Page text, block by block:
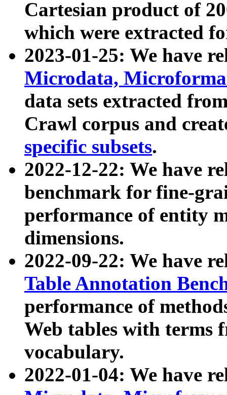
Cartesian product of
which were extracted
2023-01-25: We have
Microdata,
data sets extracted
Crawl corpus and
specific subsets.
2022-12-22: We have
benchmark for fine-
performance of entity
dimensions.
2022-09-22: We have
Table Annotation
performance of
Web tables with terms
vocabulary.
2022-01-04: We have